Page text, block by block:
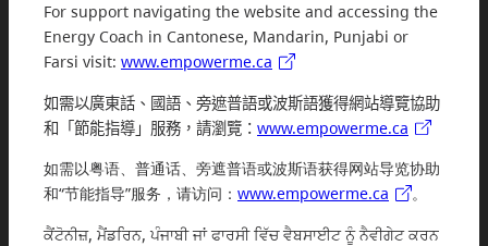
For support navigating the website and accessing the
Energy Coach in Cantonese, Mandarin, Punjabi or
Farsi visit: www.empowerme.ca
如需以廣東話、國語、旁遮普語或波斯語獲得網站導覽協助
和「節能指導」服務，請瀏覽： www.empowerme.ca
如需以粤语、普通话、旁遮普语或波斯语获得网站导览协助
和“节能指导”服务，请访问： www.empowerme.ca
。
ਕੈਂਟੋਨੀਜ਼, ਮੈਂਡਰਿਨ, ਪੰਜਾਬੀ ਜਾਂ ਫਾਰਸੀ ਵਿੱਚ ਵੈਬਸਾਈਟ ਨੂੰ ਨੈਵੀਗੇਟ ਕਰਨ